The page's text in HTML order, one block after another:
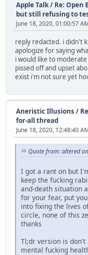
Apple Talk/ Re: Open
but still refusing to
June 18, 2020, 01:00:57
reply redacted. i didn't
apologize for saying
i would like to
pissed off and upset
exist i'm not sure yet
Aneristic Illusions /
for-all thread
June 18, 2020, 12:48:40
Quote from: altered
I got a rant on but
keep the fucking
and-death situation
for your fear, put
into fixing the lives
circle, none of this
thanks
Tl;dr version is
mental fucking